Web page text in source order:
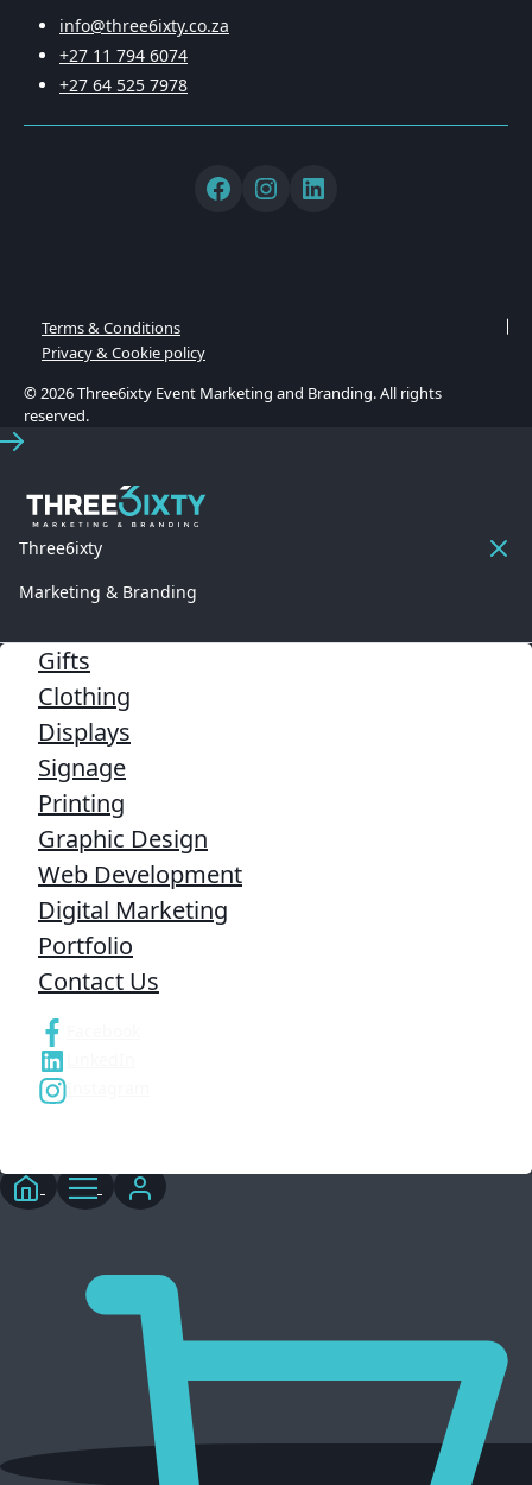
info@three6ixty.co.za
+27 11 794 6074
+27 64 525 7978
Terms & Conditions
Privacy & Cookie policy
© 2026 Three6ixty Event Marketing and Branding. All rights
reserved.
Three6ixty
Marketing & Branding
Gifts
Clothing
Displays
Signage
Printing
Graphic Design
Web Development
Digital Marketing
Portfolio
Contact Us